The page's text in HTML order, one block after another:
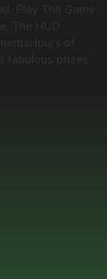
Play The Game
The HUD
of
fabulous prizes